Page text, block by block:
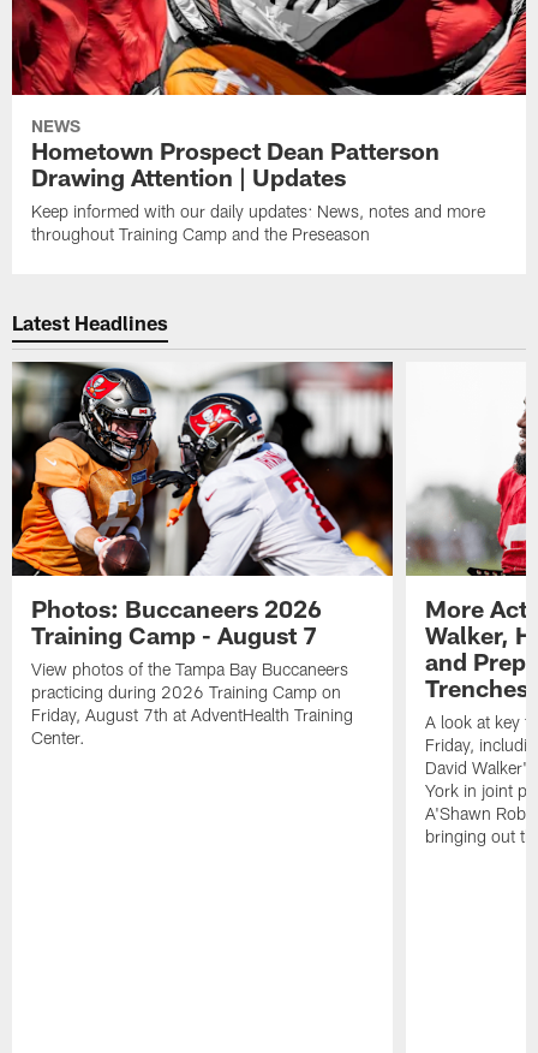
NEWS
Hometown Prospect Dean Patterson
Drawing Attention | Updates
Keep informed with our daily updates: News, notes and more
throughout Training Camp and the Preseason
Latest Headlines
Photos: Buccaneers 2026
Training Camp - August 7
View photos of the Tampa Bay Buccaneers
practicing during 2026 Training Camp on
Friday, August 7th at AdventHealth Training
Center.
More
Walker,
and
Trenches
A look at key
Friday,
David
York in joint
A'Shawn
bringing out